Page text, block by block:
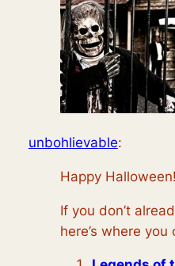
unbohlievable:
Happy Halloween!
If you don’t
here’s where